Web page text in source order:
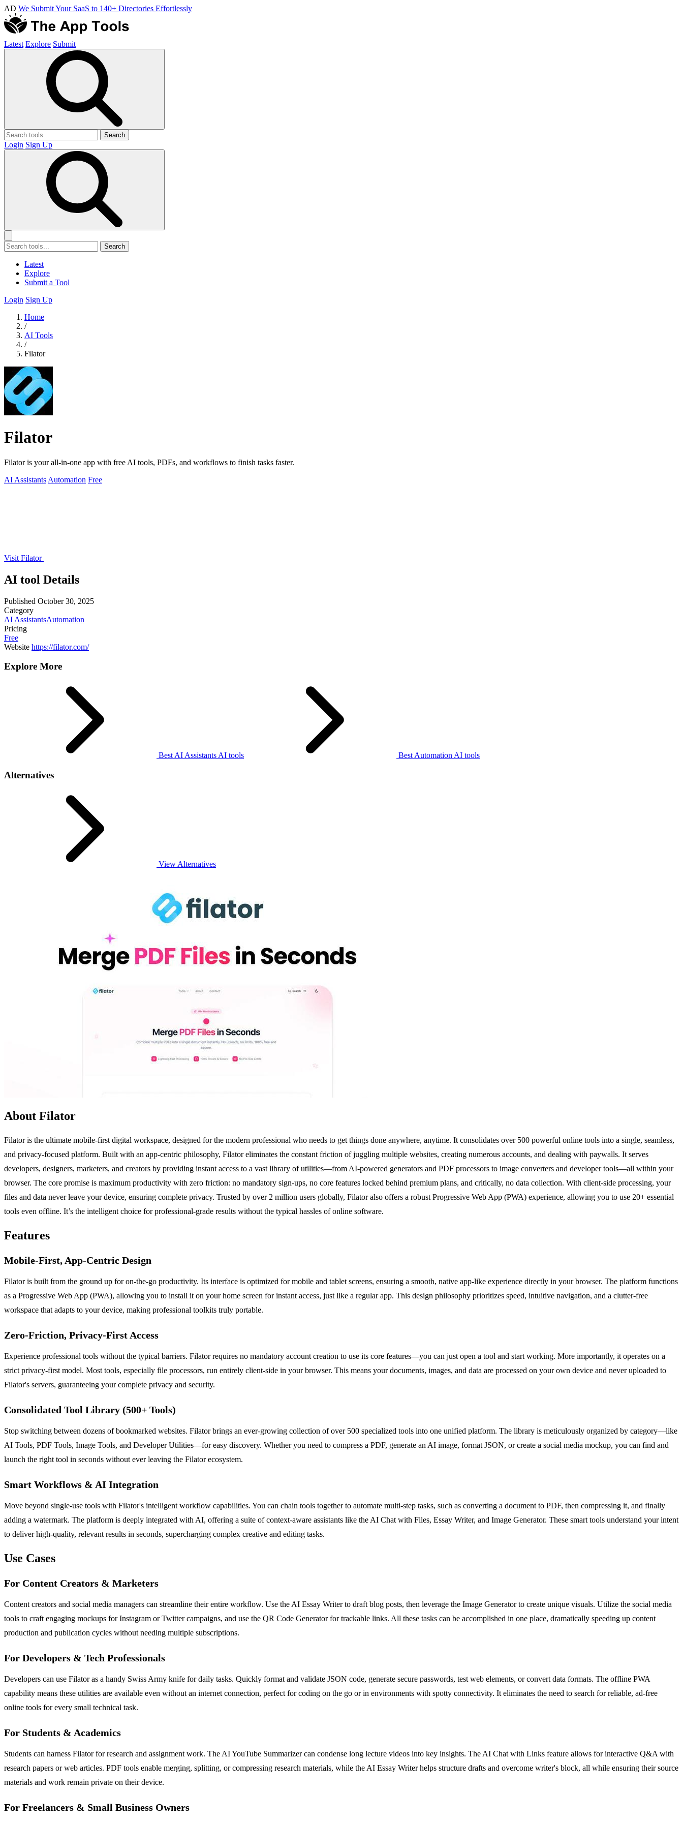
AD We Submit Your SaaS to 140+ Directories Effortlessly
Latest Explore Submit
Search
Login Sign Up
Search
Latest
Explore
Submit a Tool
Login Sign Up
Home
/
AI Tools
/
Filator
Filator
Filator is your all-in-one app with free AI tools, PDFs, and workflows to finish tasks faster.
AI Assistants Automation Free
Visit Filator
AI tool Details
Published October 30, 2025
Category
AI AssistantsAutomation
Pricing
Free
Website https://filator.com/
Explore More
Best AI Assistants AI tools Best Automation AI tools
Alternatives
View Alternatives
About Filator
Filator is the ultimate mobile-first digital workspace, designed for the modern professional who needs to get things done anywhere, anytime. It consolidates over 500 powerful online tools into a single, seamless,
and privacy-focused platform. Built with an app-centric philosophy, Filator eliminates the constant friction of juggling multiple websites, creating numerous accounts, and dealing with paywalls. It serves
developers, designers, marketers, and creators by providing instant access to a vast library of utilities—from AI-powered generators and PDF processors to image converters and developer tools—all within your
browser. The core promise is maximum productivity with zero friction: no mandatory sign-ups, no core features locked behind premium plans, and critically, no data collection. With client-side processing, your
files and data never leave your device, ensuring complete privacy. Trusted by over 2 million users globally, Filator also offers a robust Progressive Web App (PWA) experience, allowing you to use 20+ essential
tools even offline. It’s the intelligent choice for professional-grade results without the typical hassles of online software.
Features
Mobile-First, App-Centric Design
Filator is built from the ground up for on-the-go productivity. Its interface is optimized for mobile and tablet screens, ensuring a smooth, native app-like experience directly in your browser. The platform functions
as a Progressive Web App (PWA), allowing you to install it on your home screen for instant access, just like a regular app. This design philosophy prioritizes speed, intuitive navigation, and a clutter-free
workspace that adapts to your device, making professional toolkits truly portable.
Zero-Friction, Privacy-First Access
Experience professional tools without the typical barriers. Filator requires no mandatory account creation to use its core features—you can just open a tool and start working. More importantly, it operates on a
strict privacy-first model. Most tools, especially file processors, run entirely client-side in your browser. This means your documents, images, and data are processed on your own device and never uploaded to
Filator's servers, guaranteeing your complete privacy and security.
Consolidated Tool Library (500+ Tools)
Stop switching between dozens of bookmarked websites. Filator brings an ever-growing collection of over 500 specialized tools into one unified platform. The library is meticulously organized by category—like
AI Tools, PDF Tools, Image Tools, and Developer Utilities—for easy discovery. Whether you need to compress a PDF, generate an AI image, format JSON, or create a social media mockup, you can find and
launch the right tool in seconds without ever leaving the Filator ecosystem.
Smart Workflows & AI Integration
Move beyond single-use tools with Filator's intelligent workflow capabilities. You can chain tools together to automate multi-step tasks, such as converting a document to PDF, then compressing it, and finally
adding a watermark. The platform is deeply integrated with AI, offering a suite of context-aware assistants like the AI Chat with Files, Essay Writer, and Image Generator. These smart tools understand your intent
to deliver high-quality, relevant results in seconds, supercharging complex creative and editing tasks.
Use Cases
For Content Creators & Marketers
Content creators and social media managers can streamline their entire workflow. Use the AI Essay Writer to draft blog posts, then leverage the Image Generator to create unique visuals. Utilize the social media
tools to craft engaging mockups for Instagram or Twitter campaigns, and use the QR Code Generator for trackable links. All these tasks can be accomplished in one place, dramatically speeding up content
production and publication cycles without needing multiple subscriptions.
For Developers & Tech Professionals
Developers can use Filator as a handy Swiss Army knife for daily tasks. Quickly format and validate JSON code, generate secure passwords, test web elements, or convert data formats. The offline PWA
capability means these utilities are available even without an internet connection, perfect for coding on the go or in environments with spotty connectivity. It eliminates the need to search for reliable, ad-free
online tools for every small technical task.
For Students & Academics
Students can harness Filator for research and assignment work. The AI YouTube Summarizer can condense long lecture videos into key insights. The AI Chat with Links feature allows for interactive Q&A with
research papers or web articles. PDF tools enable merging, splitting, or compressing research materials, while the AI Essay Writer helps structure drafts and overcome writer's block, all while ensuring their source
materials and work remain private on their device.
For Freelancers & Small Business Owners